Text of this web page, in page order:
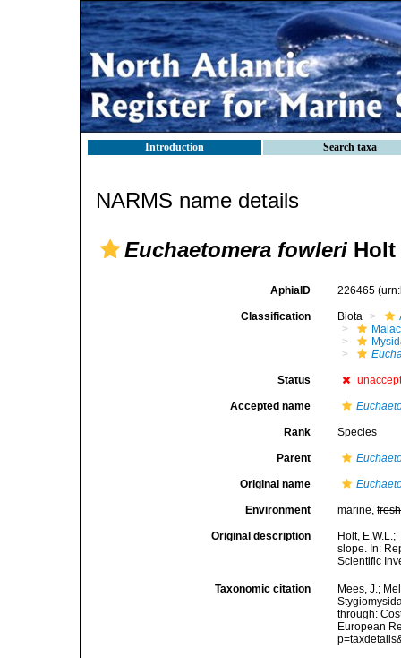
Introduction Search taxa
NARMS name details
Euchaetomera fowleri Holt
AphiaID 226465
Classification Biota
Status
Accepted name
Rank Species
Parent
Original name
Environment marine,fresh
Original description
Holt,
slope. In:
Scientific
Taxonomic citation
Mees, J.;
through:
European